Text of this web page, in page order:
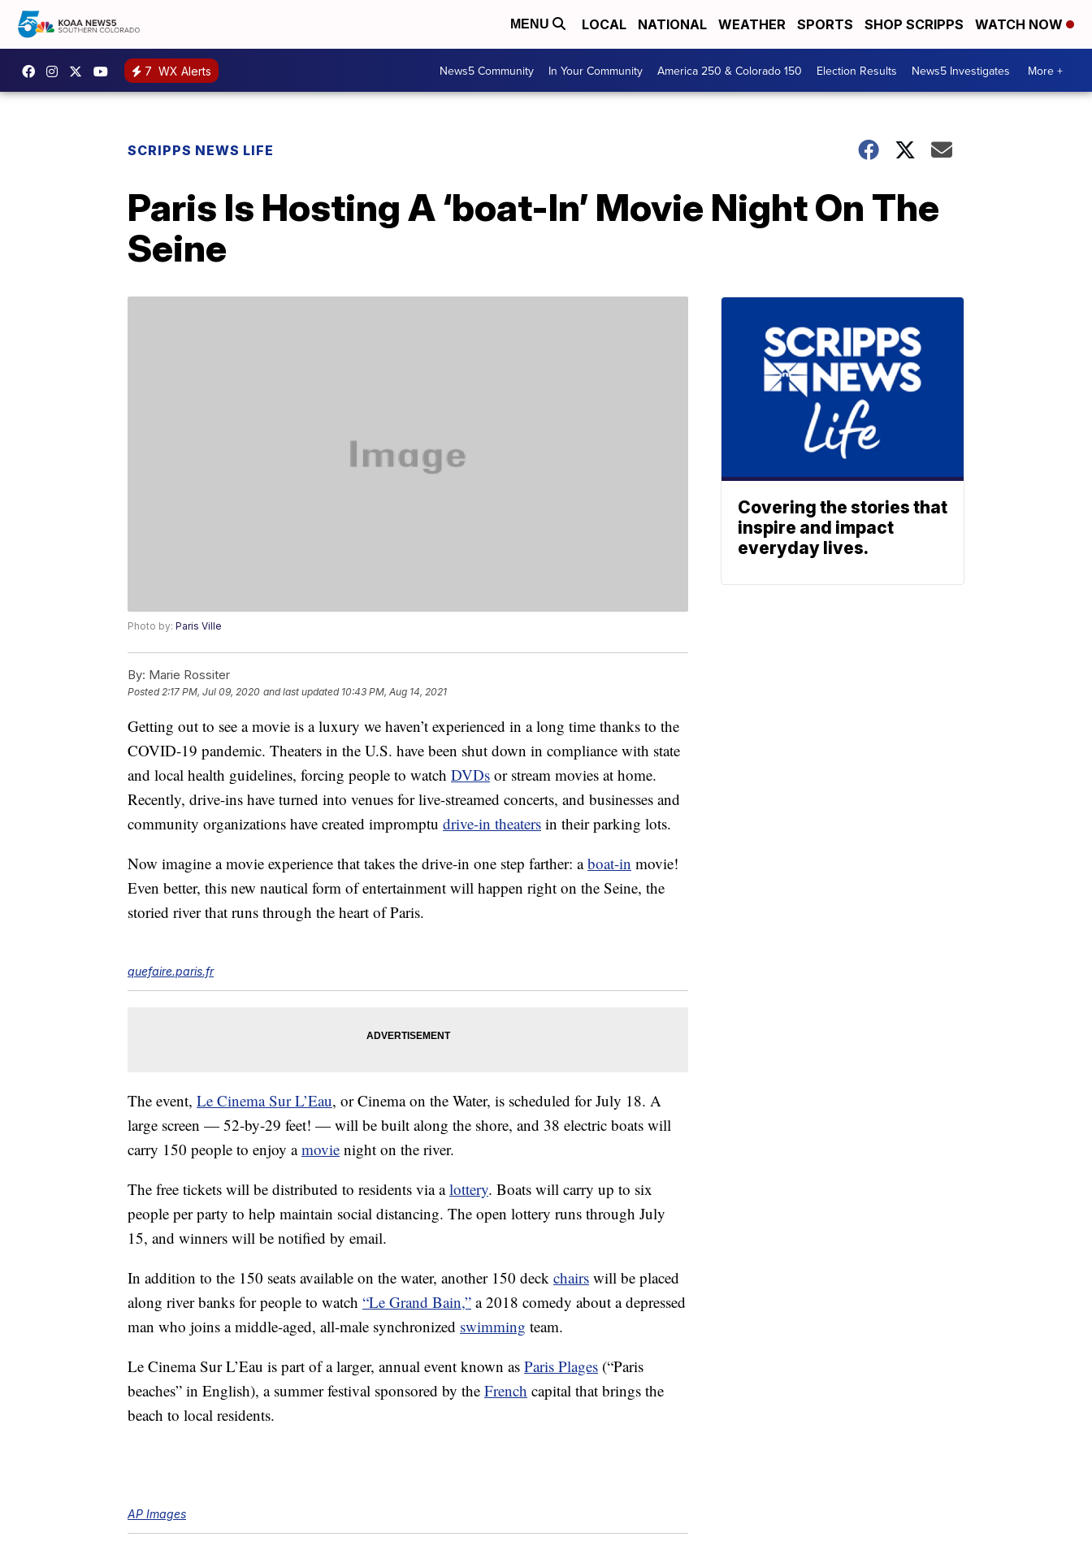
MENU LOCAL NATIONAL WEATHER SPORTS SHOP SCRIPPS WATCH NOW
7 WX Alerts News5 Community In Your Community America 250 & Colorado 150 Election Results News5 Investigates More +
SCRIPPS NEWS LIFE
Paris Is Hosting A ‘boat-In’ Movie Night On The
Seine
Photo by: Paris Ville
By: Marie Rossiter
Posted2:17 PM, Jul 09, 2020 and last updated 10:43 PM, Aug 14, 2021
Getting out to see a movie is a luxury we haven’t experienced in a long time thanks to the
COVID-19 pandemic. Theaters in the U.S. have been shut down in compliance with state
and local health guidelines, forcing people to watch DVDs or stream movies at home.
Recently, drive-ins have turned into venues for live-streamed concerts, and businesses and
community organizations have created impromptu drive-in theaters in their parking lots.
Now imagine a movie experience that takes the drive-in one step farther: aboat-in movie!
Even better, this new nautical form of entertainment will happen right on the Seine, the
storied river that runs through the heart of Paris.
quefaire.paris.fr
The event, Le Cinema Sur L’Eau, or Cinema on the Water, is scheduled for July 18. A
large screen — 52-by-29 feet! — will be built along the shore, and 38 electric boats will
carry 150 people to enjoy amovie night on the river.
The free tickets will be distributed to residents via alottery. Boats will carry up to six
people per party to help maintain social distancing. The open lottery runs through July
15, and winners will be notified by email.
In addition to the 150 seats available on the water, another 150 deck chairs will be placed
along river banks for people to watch “Le Grand Bain,” a 2018 comedy about a depressed
man who joins a middle-aged, all-male synchronized swimming team.
Le Cinema Sur L’Eau is part of a larger, annual event known as Paris Plages (“Paris
beaches” in English), a summer festival sponsored by the French capital that brings the
beach to local residents.
AP Images
Covering the stories that
inspire and impact
everyday lives.